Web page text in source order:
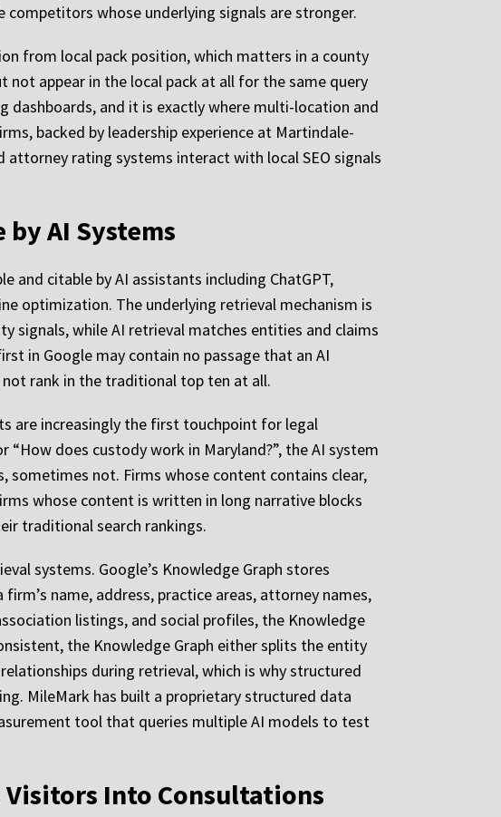
whose underlying signals are stronger.
from local pack position, which matters in a county
appear in the local pack at all for the same query
and it is exactly where multi-location and
backed by leadership experience at Martindale-
attorney rating systems interact with local SEO signals
AI Systems
and citable by AI assistants including ChatGPT,
optimization. The underlying retrieval mechanism is
signals, while AI retrieval matches entities and claims
in Google may contain no passage that an AI
rank in the traditional top ten at all.
are increasingly the first touchpoint for legal
“How does custody work in Maryland?”, the AI system
sometimes not. Firms whose content contains clear,
whose content is written in long narrative blocks
traditional search rankings.
systems. Google’s Knowledge Graph stores
name, address, practice areas, attorney names,
listings, and social profiles, the Knowledge
the Knowledge Graph either splits the entity
during retrieval, which is why structured
MileMark has built a proprietary structured data
tool that queries multiple AI models to test
Visitors Into Consultations